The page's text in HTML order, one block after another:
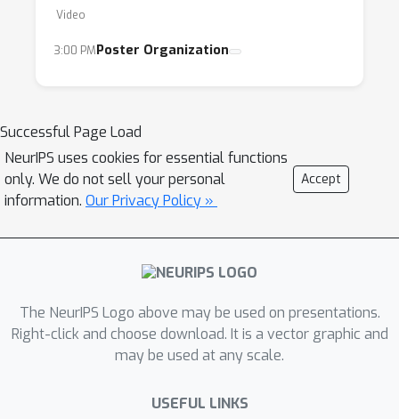
Video
3:00 PMPoster Organization
Successful Page Load
NeurIPS uses cookies for essential functions
only. We do not sell your personal
information. Our Privacy Policy »
Accept
The NeurIPS Logo above may be used on presentations.
Right-click and choose download. It is a vector graphic and
may be used at any scale.
USEFUL LINKS